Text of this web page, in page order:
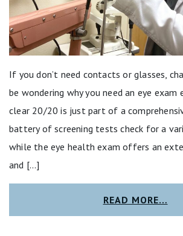
If you don’t need contacts or glasses,
be wondering why you need an eye exam
clear 20/20 is just part of a
battery of screening tests check for a
while the eye health exam offers an
and […]
READ MORE…